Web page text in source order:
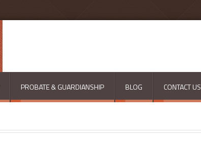
PROBATE & GUARDIANSHIP BLOG CONTACT US